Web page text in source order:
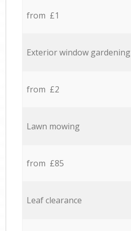
from £1
Exterior window gardening
from £2
Lawn mowing
from £85
Leaf clearance